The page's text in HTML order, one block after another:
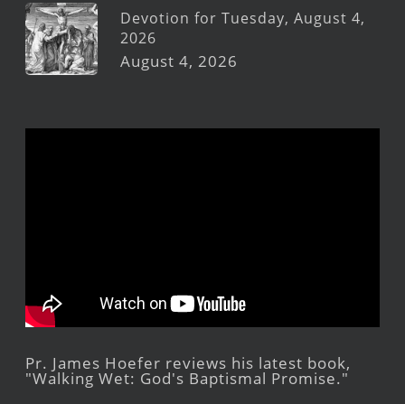
Devotion for Tuesday, August 4,
2026
August 4, 2026
Pr. James Hoefer reviews his latest book,
"Walking Wet: God's Baptismal Promise."